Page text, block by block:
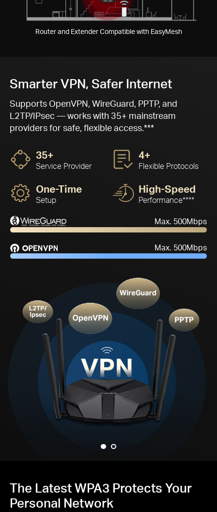
Smarter VPN, Safer Internet
Supports OpenVPN, WireGuard, PPTP, and
L2TP/IPsec — works with 35+ mainstream
providers for safe, flexible access.***
35+
Service Provider
4+
Flexible Protocols
One-Time
Setup
High-Speed
Performance****
Max. 500Mbps
Max. 500Mbps